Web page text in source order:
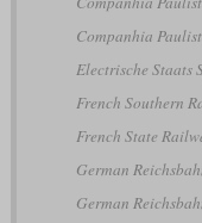
Companhia
Electrische Staats
French Southern
French State
German
German